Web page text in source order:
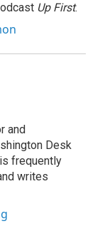
Up First.
and
Desk
frequently
writes